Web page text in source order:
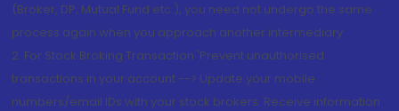
(Broker, DP, Mutual Fund etc.), you need not undergo the same
process again when you approach another intermediary
2. For Stock Broking Transaction 'Prevent unauthorised
transactions in your account --> Update your mobile
numbers/email IDs with your stock brokers. Receive information